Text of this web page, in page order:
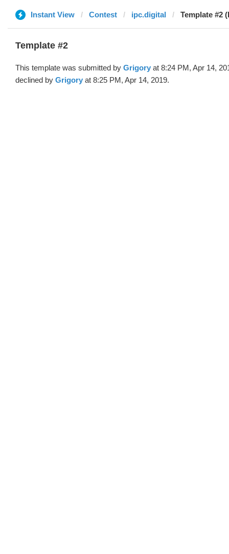
Instant View Contest ipc.digital Template #2
Template #2
This template was submitted by Grigory at 8:24 PM, Apr 14,
declined by Grigory at 8:25 PM, Apr 14, 2019.